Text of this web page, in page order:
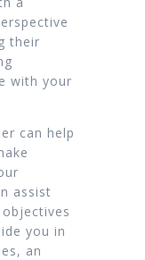
their
with your
can help
assist
you in
an